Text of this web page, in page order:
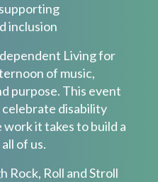
inclusion
Living for
of music,
purpose. This event
disability
it takes to build a
of us.
Rock, Roll and Stroll